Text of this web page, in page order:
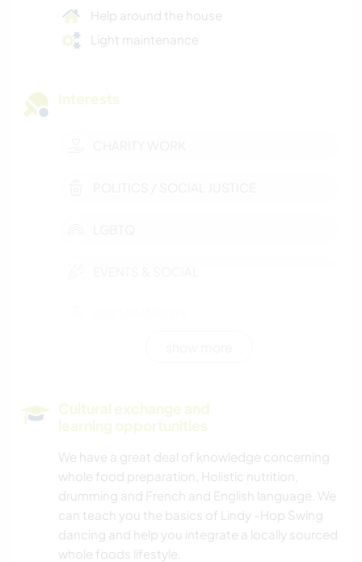
Help around the house
Light maintenance
Interests
MUSIC
DIY & CRAFTS
Cultural exchange and
learning opportunities
We have a great deal of knowledge concerning
whole food preparation, Holistic nutrition,
drumming and French and English language. We
can teach you the basics of Lindy -Hop Swing
dancing and help you integrate a locally sourced
whole foods lifestyle.